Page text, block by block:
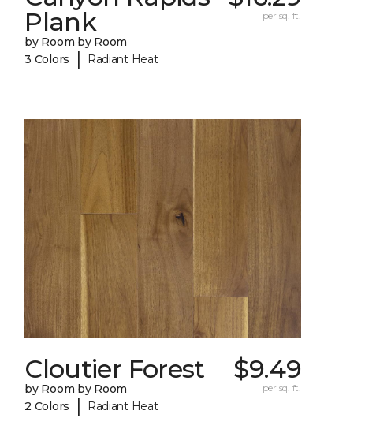
Plank
by Room by Room
3 Colors
| Radiant Heat
per sq. ft.
Cloutier Forest
by Room by Room
2 Colors
| Radiant Heat
$9.49
per sq. ft.